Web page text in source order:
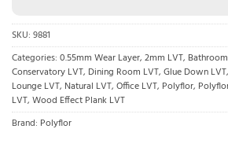
SKU: 9881
Categories: 0.55mm Wear Layer, 2mm LVT,
Conservatory LVT, Dining Room LVT, Glue Down LVT,
Lounge LVT, Natural LVT, Office LVT, Polyflor,
LVT, Wood Effect Plank LVT
Brand: Polyflor